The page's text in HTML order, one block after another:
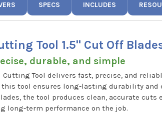
SPECS INCLUDES
Tool 1.5" Cut Off
durable, and simple
Cutting Tool delivers fast, precise, and
tool ensures long-lasting durability and
the tool produces clean, accurate cuts
long-term performance on the job.